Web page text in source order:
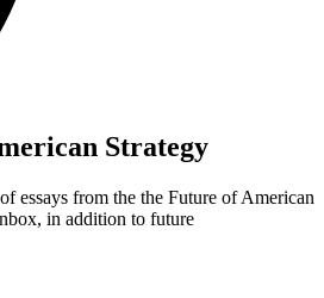
Strategy
essays from the the Future of American
in addition to future